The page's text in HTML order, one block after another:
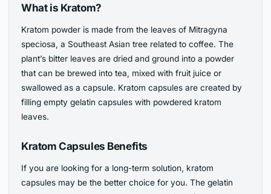
What is Kratom?
Kratom powder is made from the leaves of Mitragyna
speciosa, a Southeast Asian tree related to coffee. The
plant’s bitter leaves are dried and ground into a powder
that can be brewed into tea, mixed with fruit juice or
swallowed as a capsule. Kratom capsules are created by
filling empty gelatin capsules with powdered kratom
leaves.
Kratom Capsules Benefits
If you are looking for a long-term solution, kratom
capsules may be the better choice for you. The gelatin